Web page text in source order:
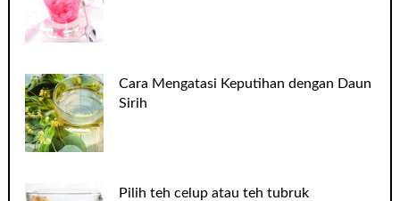
Cara Mengatasi Keputihan dengan Daun
Sirih
Pilih teh celup atau teh tubruk